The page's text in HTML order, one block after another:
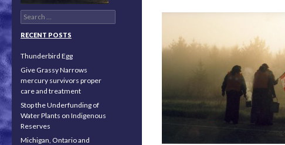
Search for:
RECENT POSTS
Thunderbird Egg
Give Grassy Narrows
mercury survivors proper
care and treatment
Stop the Underfunding of
Water Plants on Indigenous
Reserves
Michigan, Ontario and